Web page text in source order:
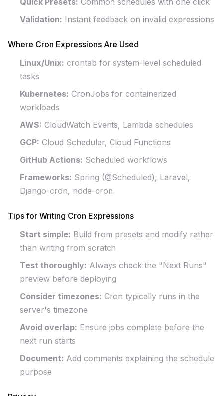
Quick Presets: Common schedules with one click
Validation: Instant feedback on invalid expressions
Where Cron Expressions Are Used
Linux/Unix: crontab for system-level scheduled
tasks
Kubernetes: CronJobs for containerized
workloads
AWS: CloudWatch Events, Lambda schedules
GCP: Cloud Scheduler, Cloud Functions
GitHub Actions: Scheduled workflows
Frameworks: Spring (@Scheduled), Laravel,
Django-cron, node-cron
Tips for Writing Cron Expressions
Start simple: Build from presets and modify rather
than writing from scratch
Test thoroughly: Always check the "Next Runs"
preview before deploying
Consider timezones: Cron typically runs in the
server's timezone
Avoid overlap: Ensure jobs complete before the
next run starts
Document: Add comments explaining the schedule
purpose